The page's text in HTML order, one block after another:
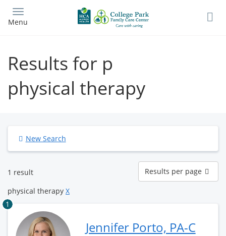
main
Menu
Results for p
physical therapy
New Search
1 result
Results
per
page
Results per page
physical therapy X
1
Jennifer Porto, PA-C